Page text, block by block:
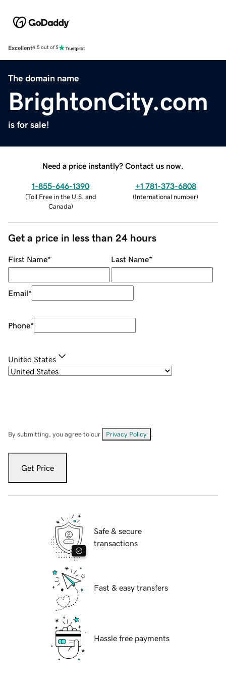
Excellent4.5 out of 5
The domain name
BrightonCity.com
is for sale!
Need a price instantly? Contact us now.
1-855-646-1390
(Toll Free in the U.S. and
Canada)
+1 781-373-6808
(International number)
Get a price in less than 24 hours
First Name* Last Name*
Email*
Phone*
United States
By submitting, you agree to our Privacy Policy
Get Price
Safe & secure
transactions
Fast & easy transfers
Hassle free payments